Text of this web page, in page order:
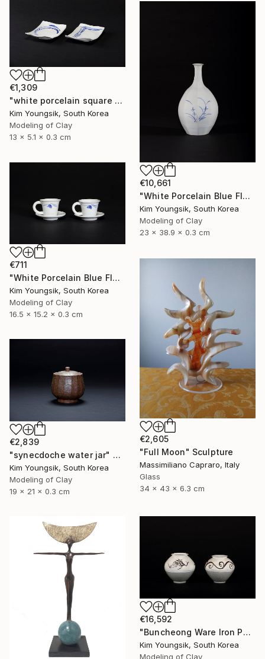
€1,309
"white porcelain square plate set" Sculpture
Kim Youngsik, South Korea
Modeling of Clay
13 x 5.1 x 0.3 cm
€10,661
"White Porcelain Blue Flower Octagonal Bottle" Sculpture
Kim Youngsik, South Korea
Modeling of Clay
23 x 38.9 x 0.3 cm
€711
"White Porcelain Blue Flower Cup Set" Sculpture
Kim Youngsik, South Korea
Modeling of Clay
16.5 x 15.2 x 0.3 cm
€2,605
"Full Moon" Sculpture
Massimiliano Capraro, Italy
Glass
34 x 43 x 6.3 cm
€2,839
"synecdoche water jar" Sculpture
Kim Youngsik, South Korea
Modeling of Clay
19 x 21 x 0.3 cm
€16,592
"Buncheong Ware Iron Painting Eomunho Set" Sculpture
Kim Youngsik, South Korea
Modeling of Clay